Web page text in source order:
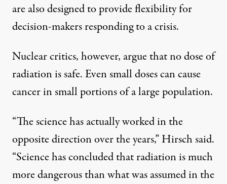
are also designed to provide flexibility for
decision-makers responding to a crisis.
Nuclear critics, however, argue that no dose of
radiation is safe. Even small doses can cause
cancer in small portions of a large population.
“The science has actually worked in the
opposite direction over the years,” Hirsch said.
“Science has concluded that radiation is much
more dangerous than what was assumed in the